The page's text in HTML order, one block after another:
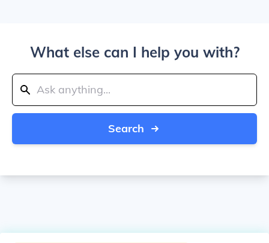
What else can I help you with?
Search